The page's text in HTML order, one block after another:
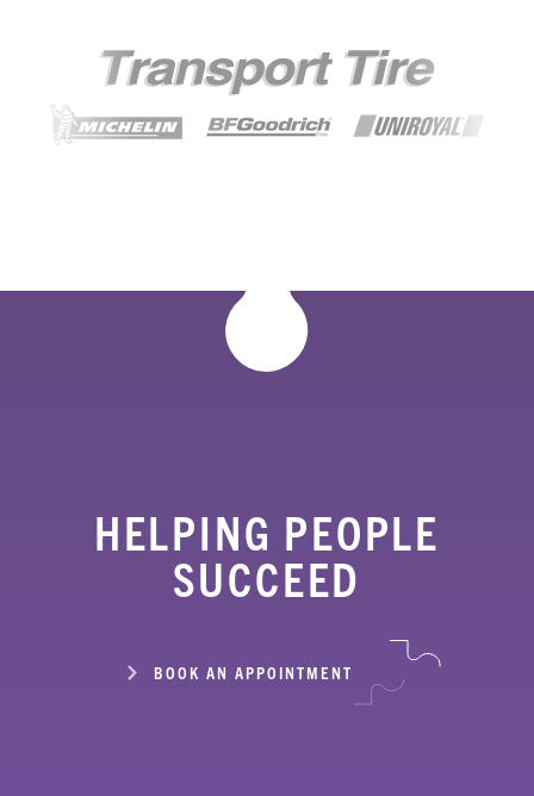
HELPING PEOPLE
SUCCEED
BOOK AN APPOINTMENT